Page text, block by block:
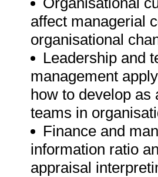
affect managerial
organisational
Leadership and
management
how to develop as
teams in
Finance and
information ratio
appraisal